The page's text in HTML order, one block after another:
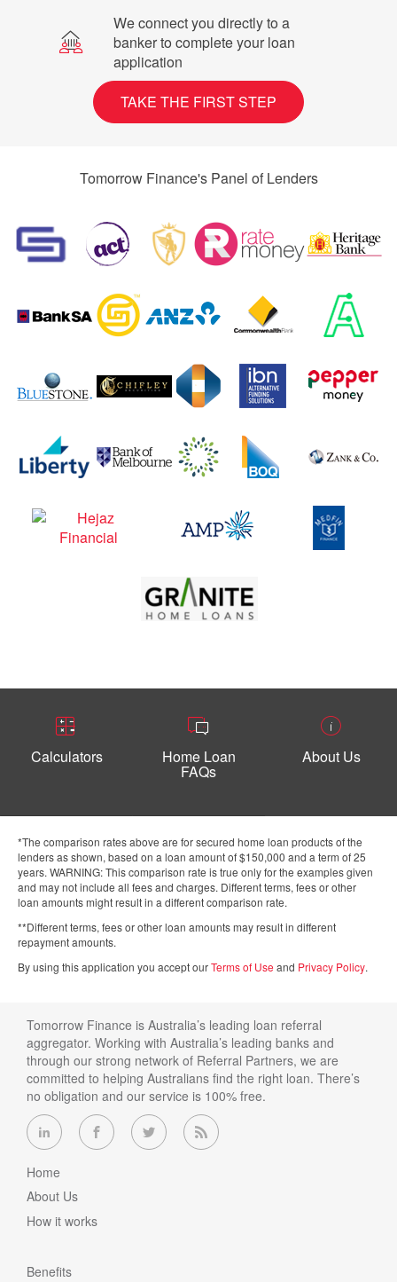
We connect you directly to a
banker to complete your loan
application
TAKE THE FIRST STEP
Tomorrow Finance's Panel of Lenders
Calculators Home Loan
FAQs
About Us
*The comparison rates above are for secured home loan products of the
lenders as shown, based on a loan amount of $150,000 and a term of 25
years. WARNING: This comparison rate is true only for the examples given
and may not include all fees and charges. Different terms, fees or other
loan amounts might result in a different comparison rate.
**Different terms, fees or other loan amounts may result in different
repayment amounts.
By using this application you accept ourTerms of Use and Privacy Policy.
Tomorrow Finance is Australia’s leading loan referral
aggregator. Working with Australia’s leading banks and
through our strong network of Referral Partners, we are
committed to helping Australians find the right loan. There’s
no obligation and our service is 100% free.
Home
About Us
How it works
Benefits